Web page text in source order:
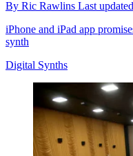
By Ric Rawlins Last updated
iPhone and iPad app
synth
Digital Synths